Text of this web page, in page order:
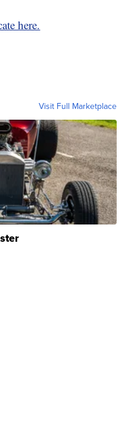
here.
Visit Full Marketplace